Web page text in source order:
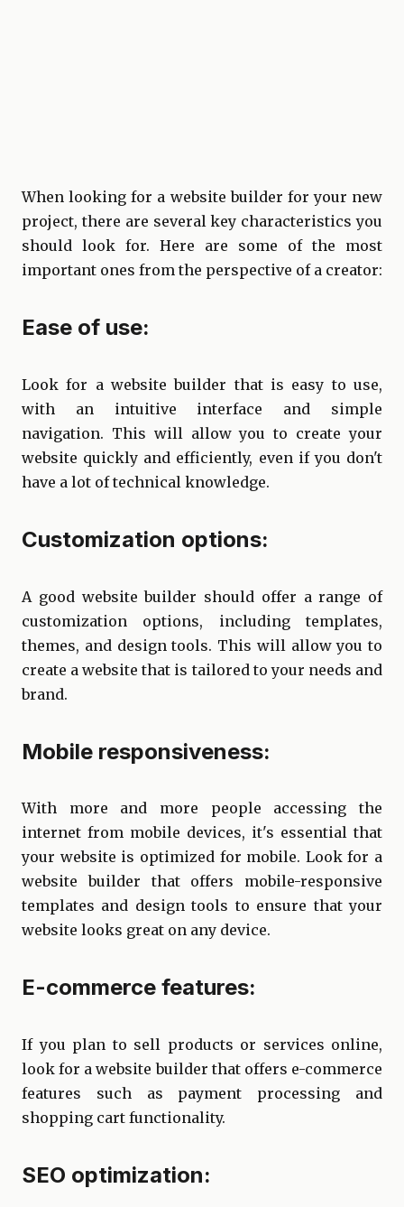
When looking for a website builder for your new
project, there are several key characteristics you
should look for. Here are some of the most
important ones from the perspective of a creator:
Ease of use:
Look for a website builder that is easy to use,
with an intuitive interface and simple
navigation. This will allow you to create your
website quickly and efficiently, even if you don't
have a lot of technical knowledge.
Customization options:
A good website builder should offer a range of
customization options, including templates,
themes, and design tools. This will allow you to
create a website that is tailored to your needs and
brand.
Mobile responsiveness:
With more and more people accessing the
internet from mobile devices, it's essential that
your website is optimized for mobile. Look for a
website builder that offers mobile-responsive
templates and design tools to ensure that your
website looks great on any device.
E-commerce features:
If you plan to sell products or services online,
look for a website builder that offers e-commerce
features such as payment processing and
shopping cart functionality.
SEO optimization: